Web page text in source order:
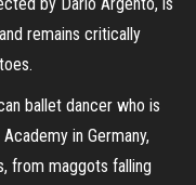
remains critically
ballet dancer who is
in Germany,
from maggots falling